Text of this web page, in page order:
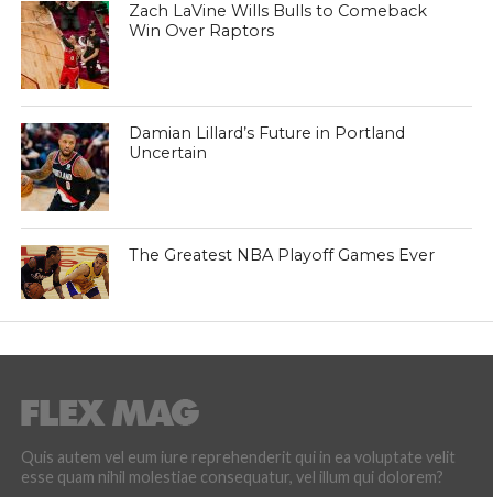
Zach LaVine Wills Bulls to Comeback
Win Over Raptors
Damian Lillard’s Future in Portland
Uncertain
The Greatest NBA Playoff Games Ever
Quis autem vel eum iure reprehenderit qui in ea voluptate velit
esse quam nihil molestiae consequatur, vel illum qui dolorem?